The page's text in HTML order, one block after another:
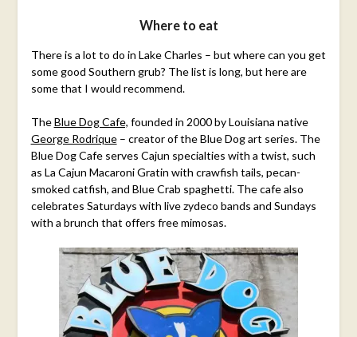
Where to eat
There is a lot to do in Lake Charles – but where can you get
some good Southern grub? The list is long, but here are
some that I would recommend.
TheBlue Dog Cafe, founded in 2000 by Louisiana native
George Rodrique– creator of the Blue Dog art series. The
Blue Dog Cafe serves Cajun specialties with a twist, such
as La Cajun Macaroni Gratin with crawfish tails, pecan-
smoked catfish, and Blue Crab spaghetti. The cafe also
celebrates Saturdays with live zydeco bands and Sundays
with a brunch that offers free mimosas.